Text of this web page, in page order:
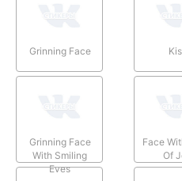
Grinning Face
Grinning Face
With Smiling
Eyes
Face
Of